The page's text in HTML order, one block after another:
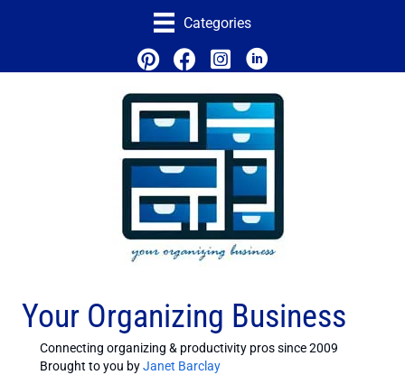
Categories
Your Organizing Business
Connecting organizing & productivity pros since 2009
Brought to you byJanet Barclay